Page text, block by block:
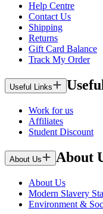
Help Centre
Contact Us
Shipping
Returns
Gift Card Balance
Track My Order
Useful Links
Work for us
Affiliates
Student Discount
About Us About
About Us
Modern Slavery
Environment &